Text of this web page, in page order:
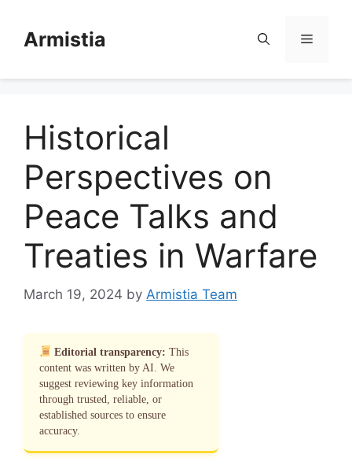
contentArmistia Menu
Historical
Perspectives on
Peace Talks and
Treaties in Warfare
March 19, 2024 by Armistia Team
Editorial transparency: This
content was written by AI. We
suggest reviewing key information
through trusted, reliable, or
established sources to ensure
accuracy.